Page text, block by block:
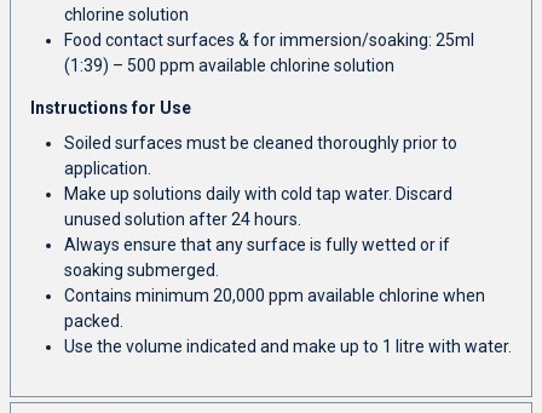
chlorine solution
Food contact surfaces & for immersion/soaking: 25ml
(1:39) – 500 ppm available chlorine solution
Instructions for Use
Soiled surfaces must be cleaned thoroughly prior to
application.
Make up solutions daily with cold tap water. Discard
unused solution after 24 hours.
Always ensure that any surface is fully wetted or if
soaking submerged.
Contains minimum 20,000 ppm available chlorine when
packed.
Use the volume indicated and make up to 1 litre with water.